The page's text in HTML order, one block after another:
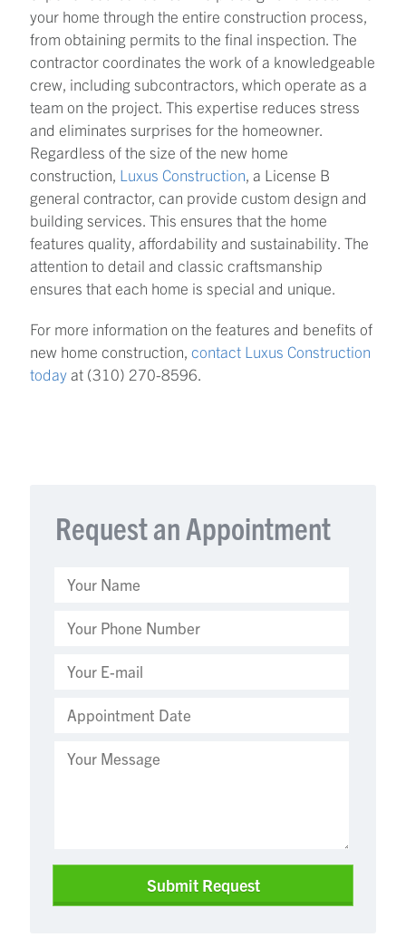
your home through the entire construction process,
from obtaining permits to the final inspection. The
contractor coordinates the work of a knowledgeable
crew, including subcontractors, which operate as a
team on the project. This expertise reduces stress
and eliminates surprises for the homeowner.
Regardless of the size of the new home
construction, Luxus Construction, a License B
general contractor, can provide custom design and
building services. This ensures that the home
features quality, affordability and sustainability. The
attention to detail and classic craftsmanship
ensures that each home is special and unique.
For more information on the features and benefits of
new home construction, contact Luxus Construction
today at (310) 270-8596.
Request an Appointment